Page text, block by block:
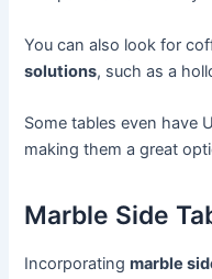
You can also look for
solutions, such as a
Some tables even have
making them a great
Marble Side
Incorporatingmarble